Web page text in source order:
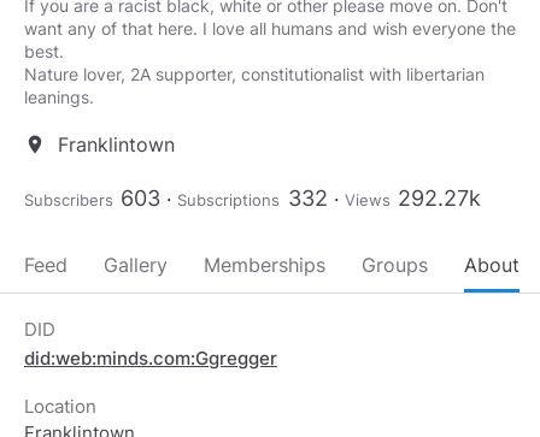
If you are a racist black, white or other please move on. Don't
want any of that here. I love all humans and wish everyone the
best.
Nature lover, 2A supporter, constitutionalist with libertarian
location_on Franklintown
Subscribers 603 Subscriptions 332 Views 292.27k
Feed Gallery Memberships Groups About
DID
did:web:minds.com:Ggregger
Location